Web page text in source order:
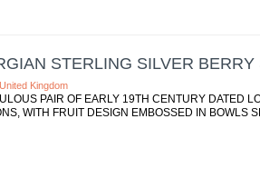
STERLING SILVER
Kingdom
PAIR OF EARLY 19TH CENTURY DATED
WITH FRUIT DESIGN EMBOSSED IN BOWLS